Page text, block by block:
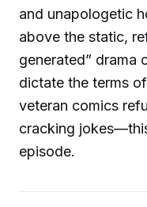
and unapologetic
above the static,
generated” drama
dictate the terms
veteran comics
cracking
episode.